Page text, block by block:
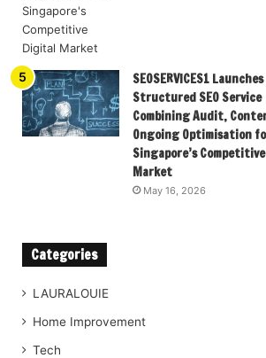
SEOSERVICES1 Launches
Structured SEO Service
Combining Audit,
Ongoing Optimisation
Singapore’s
Market
May 16, 2026
Categories
LAURALOUIE
Home Improvement
Tech